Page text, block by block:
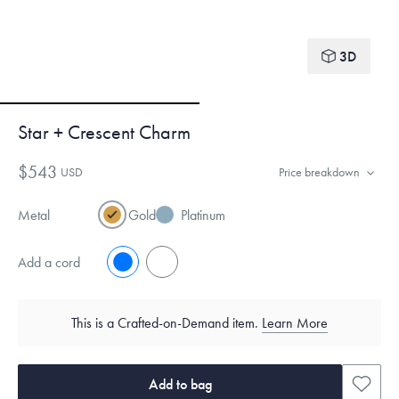
3D
Star + Crescent Charm
$543 USD Price breakdown
Metal Gold Platinum
Add a cord No
This is a Crafted-on-Demand item. Learn More
Add to bag